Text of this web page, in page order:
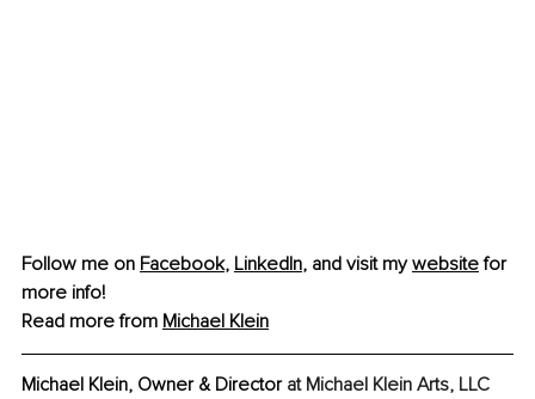
Follow me on Facebook, LinkedIn, and visit my website for
more info!
Read more from Michael Klein
Michael Klein, Owner & Director at Michael Klein Arts, LLC